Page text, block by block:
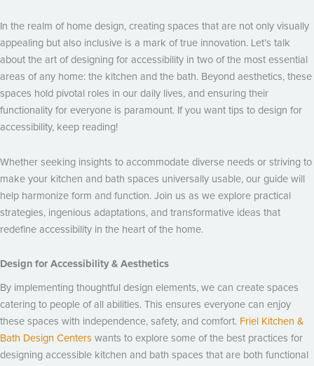
In the realm of home design, creating spaces that are not only visually
appealing but also inclusive is a mark of true innovation. Let’s talk
about the art of designing for accessibility in two of the most essential
areas of any home: the kitchen and the bath. Beyond aesthetics, these
spaces hold pivotal roles in our daily lives, and ensuring their
functionality for everyone is paramount. If you want tips to design for
accessibility, keep reading!
Whether seeking insights to accommodate diverse needs or striving to
make your kitchen and bath spaces universally usable, our guide will
help harmonize form and function. Join us as we explore practical
strategies, ingenious adaptations, and transformative ideas that
redefine accessibility in the heart of the home.
Design for Accessibility & Aesthetics
By implementing thoughtful design elements, we can create spaces
catering to people of all abilities. This ensures everyone can enjoy
these spaces with independence, safety, and comfort. Friel Kitchen &
Bath Design Centers wants to explore some of the best practices for
designing accessible kitchen and bath spaces that are both functional